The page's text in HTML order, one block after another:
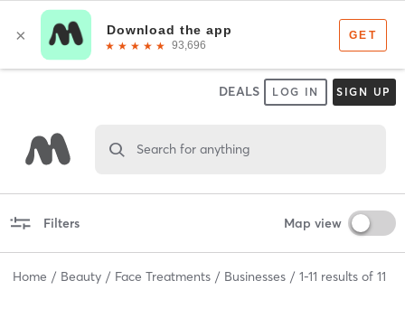
DEALS LOG IN SIGN UP
Search for anything
Filters Map view
Home Beauty Face Treatments Businesses 1-11 results of 11